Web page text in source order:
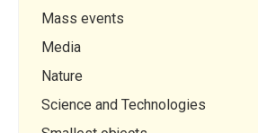
Mass events
Media
Nature
Science and Technologies